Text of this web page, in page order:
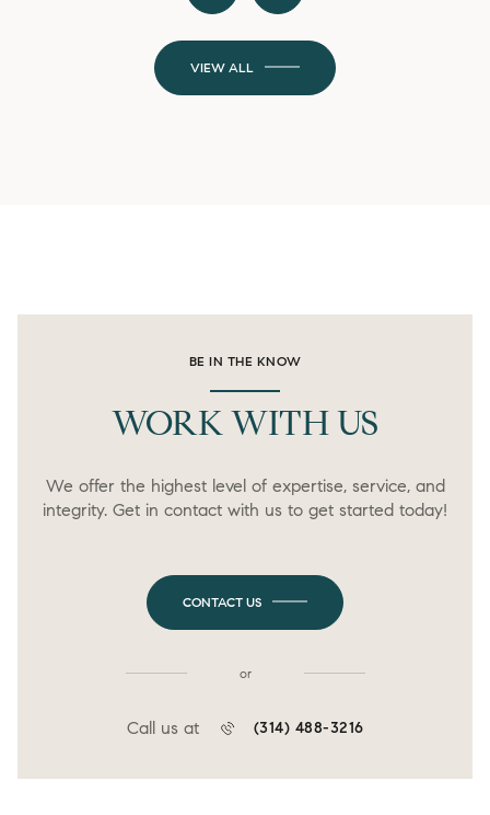
VIEW ALL
BE IN THE KNOW
WORK WITH US
We offer the highest level of expertise, service, and
integrity. Get in contact with us to get started today!
CONTACT US
or
Call us at (314) 488-3216